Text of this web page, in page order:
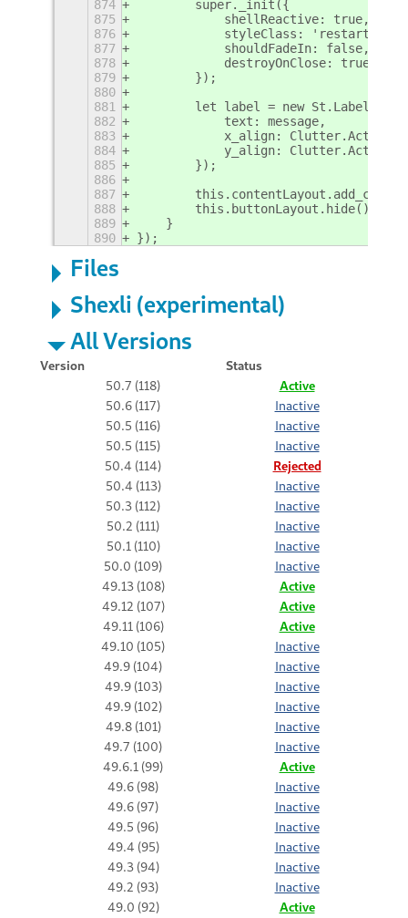
874
        super._init({
875
            shellReactive: true,
876
styleClass: 'restart-
877
            shouldFadeIn: false,
878
            destroyOnClose: true,
879
        });
880
881
        let label = new St.Label({
882
            text: message,
883
x_align:
884
y_align:
885
        });
886
887
888
        this.buttonLayout.hide();
889
    }
890
});
Files
Shexli (experimental)
All Versions
Version
Status
50.7 (118)
Active
50.6 (117)
Inactive
50.5 (116)
Inactive
50.5 (115)
Inactive
50.4 (114)
Rejected
50.4 (113)
Inactive
50.3 (112)
Inactive
50.2 (111)
Inactive
50.1 (110)
Inactive
50.0 (109)
Inactive
49.13 (108)
Active
49.12 (107)
Active
49.11 (106)
Active
49.10 (105)
Inactive
49.9 (104)
Inactive
49.9 (103)
Inactive
49.9 (102)
Inactive
49.8 (101)
Inactive
49.7 (100)
Inactive
49.6.1 (99)
Active
49.6 (98)
Inactive
49.6 (97)
Inactive
49.5 (96)
Inactive
49.4 (95)
Inactive
49.3 (94)
Inactive
49.2 (93)
Inactive
49.0 (92)
Active